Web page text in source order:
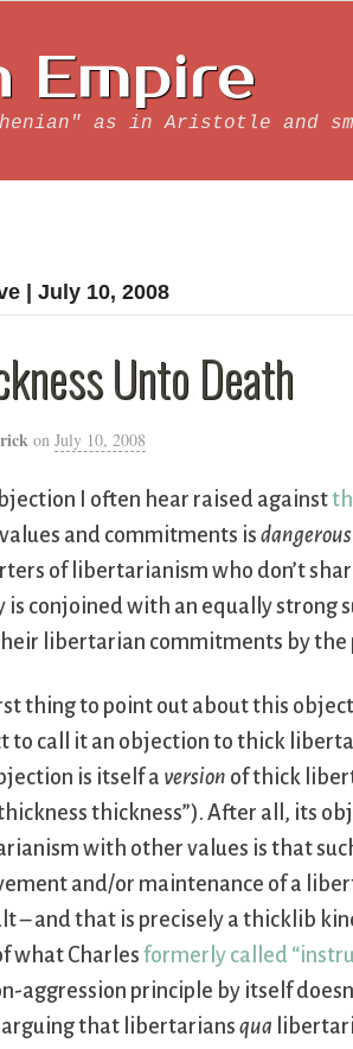
as in Aristotle and
| July 10, 2008
Unto Death
on July 10, 2008
I often hear raised against
and commitments isdangerous
of libertarianism who don’t
is conjoined with an equally strong
libertarian commitments by the
thing to point out about this
to call it an objection to thick
is itself a version of thick
thickness”). After all, its
with other values is that
and/or maintenance of a
– and that is precisely a thicklib
what Charlesformerly called
aggression principle by itself
that libertariansqua